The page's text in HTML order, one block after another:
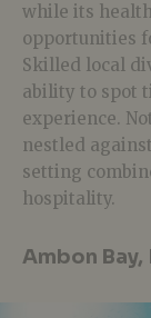
while its
opportunities
Skilled local
ability to spot
experience.
nestled
setting
hospitality.
Ambon